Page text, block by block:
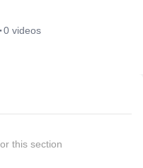
·0 videos
this section